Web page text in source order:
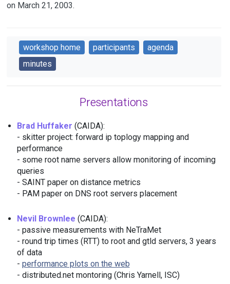
on March 21, 2003.
workshop home participants
agenda
minutes
Presentations
Brad Huffaker (CAIDA):
- skitter project: forward ip toplogy mapping and
performance
- some root name servers allow monitoring of incoming
queries
- SAINT paper on distance metrics
- PAM paper on DNS root servers placement
Nevil Brownlee (CAIDA):
- passive measurements with NeTraMet
- round trip times (RTT) to root and gtld servers, 3 years
of data
- performance plots on the web
- distributed.net montoring (Chris Yarnell, ISC)